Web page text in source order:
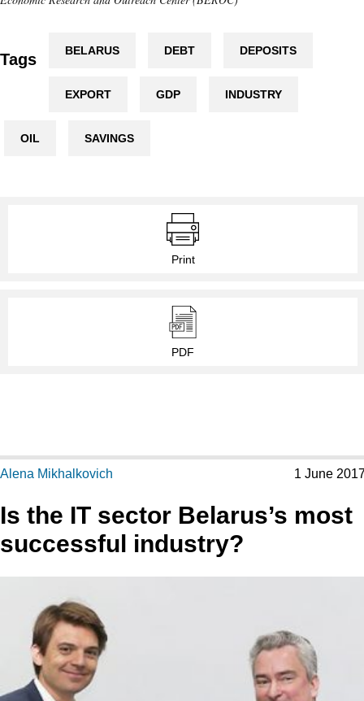
Tags BELARUS DEBT DEPOSITS
EXPORT GDP INDUSTRY
OIL SAVINGS
Print
PDF
Alena Mikhalkovich 1 June
Is the IT sector Belarus’s most
successful industry?